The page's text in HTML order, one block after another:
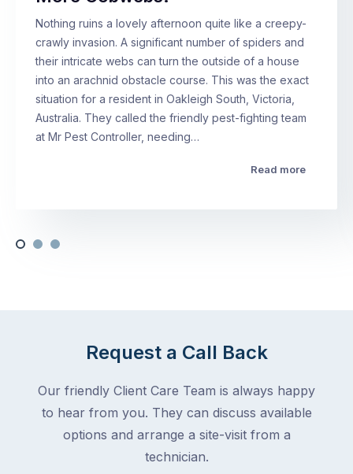
Nothing ruins a lovely afternoon quite like a creepy-
crawly invasion. A significant number of spiders and
their intricate webs can turn the outside of a house
into an arachnid obstacle course. This was the exact
situation for a resident in Oakleigh South, Victoria,
Australia. They called the friendly pest-fighting team
at Mr Pest Controller, needing…
Read more
Request a Call Back
Our friendly Client Care Team is always happy
to hear from you. They can discuss available
options and arrange a site-visit from a
technician.